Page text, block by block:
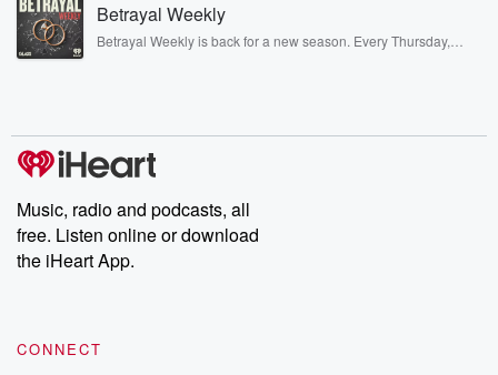
completely free, or subscribe to Dateline Premium for ad-free
listening and exclusive bonus content: DatelinePremium.com
Betrayal Weekly
Betrayal Weekly is back for a new season. Every Thursday,
producers of the critically acclaimed Betrayal series, Betrayal
Weekly drops new episodes every Thursday. If you would like to
share your story, you can reach out to the Betrayal Team by
emailing them at betrayalpod@gmail.com and follow us on
Instagram at @betrayalpod and @glasspodcasts. Please join
our Substack for additional exclusive content, curated book
recommendations, and community discussions. Sign up FREE
Music, radio and podcasts, all
free. Listen online or download
the iHeart App.
CONNECT